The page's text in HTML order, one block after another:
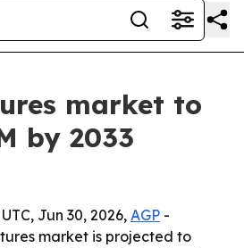
market to
by 2033
Jun 30, 2026, AGP -
market is projected to